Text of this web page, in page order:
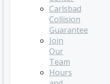
Carlsbad
Collision
Guarantee
Join
Our
Team
Hours